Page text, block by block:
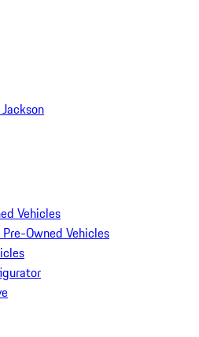
Vehicles
Owned Vehicles